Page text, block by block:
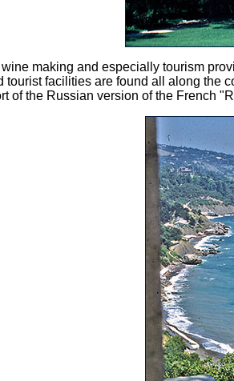
making and especially tourism
tourist facilities are found all along the
of the Russian version of the French